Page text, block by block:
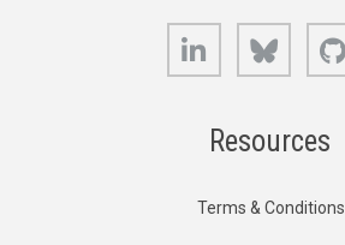
LinkedIn Bluesky
Resources
Terms & Conditions